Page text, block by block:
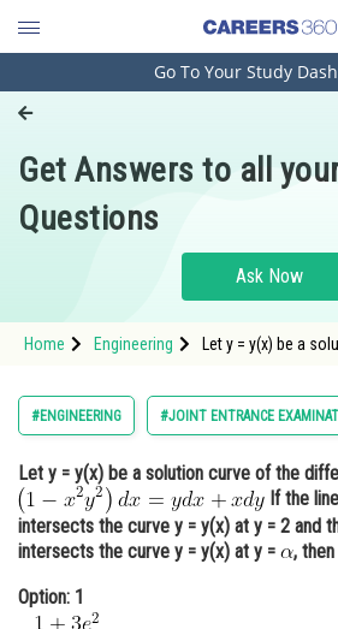
Engineering and Architecture
Pharmacy
Hospitality and Tourism
Study Abroad
Arts, Commerce & Sciences
Administration
Learn
Online Courses and Certifications
Medicine and Allied Sciences
Go To Your Study
Get Answers to all
Questions
Ask Now
Home Engineering
Let y = y(x) be a
src="https://
%5Cleft%281-
#ENGINEERING #JOINT ENTRANCE
Let y = y(x) be a solution curve of the
If the
intersects the curve y = y(x) at y = 2 and
intersects the curve y = y(x) at y =
,
Option: 1